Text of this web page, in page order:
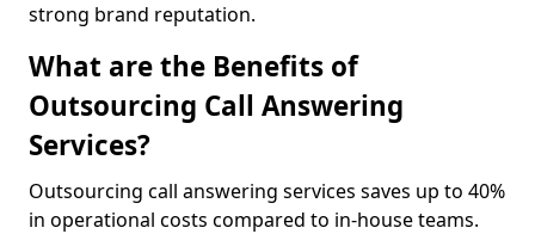
strong brand reputation.
What are the Benefits of
Outsourcing Call Answering
Services?
Outsourcing call answering services saves up to 40%
in operational costs compared to in-house teams.